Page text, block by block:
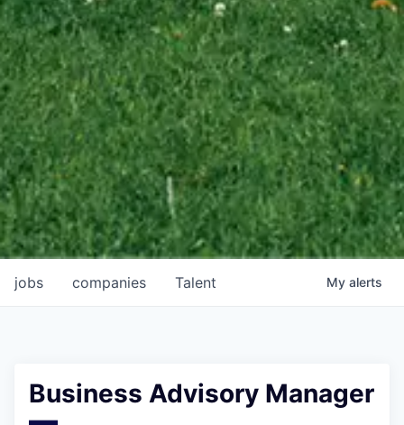
jobs companies Talent My alerts
Business Advisory Manager